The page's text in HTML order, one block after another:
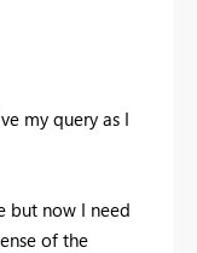
my query as I
but now I need
of the